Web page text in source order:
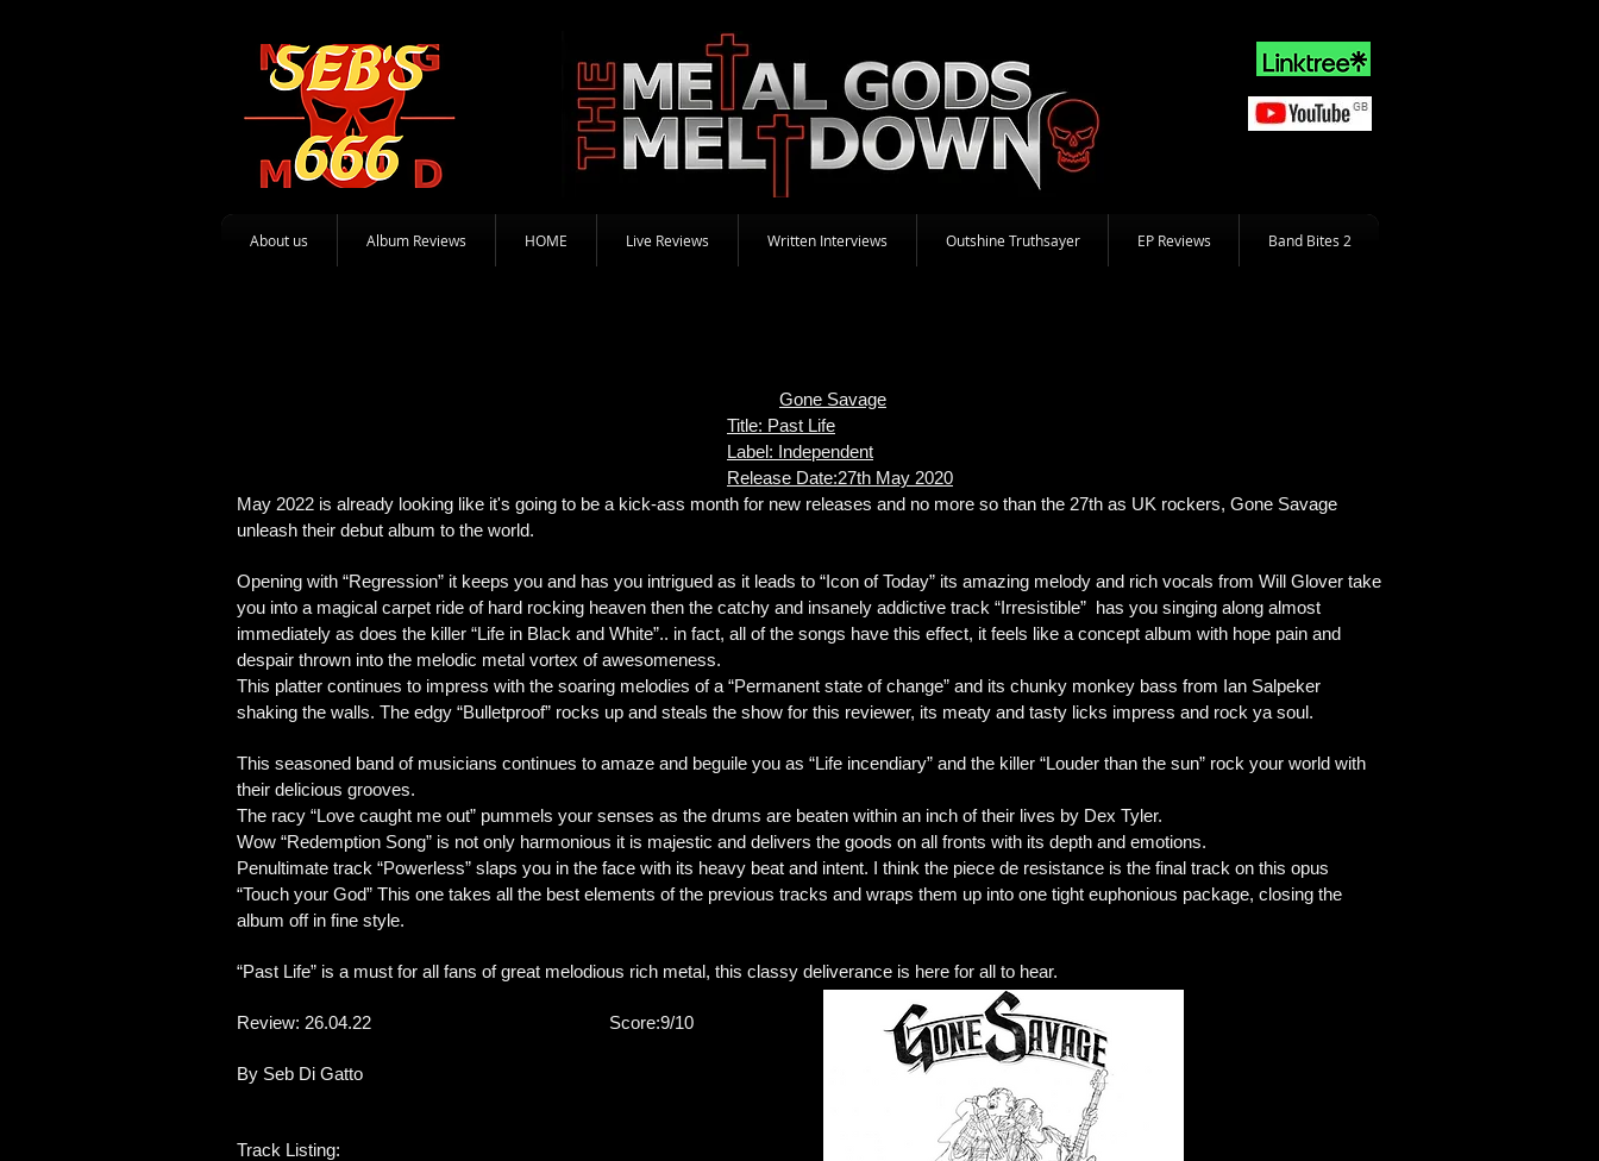
About us Album Reviews HOME Live Reviews Written Interviews Outshine Truthsayer EP Reviews Band Bites 2
Gone Savage
Title: Past Life
Label: Independent
Release Date:27th May 2020
May 2022 is already looking like it's going to be a kick-ass month for new releases and no more so than the 27th as UK rockers, Gone Savage
unleash their debut album to the world.
Opening with “Regression” it keeps you and has you intrigued as it leads to “Icon of Today” its amazing melody and rich vocals from Will Glover take
you into a magical carpet ride of hard rocking heaven then the catchy and insanely addictive track “Irresistible” has you singing along almost
immediately as does the killer “Life in Black and White”.. in fact, all of the songs have this effect, it feels like a concept album with hope pain and
despair thrown into the melodic metal vortex of awesomeness.
This platter continues to impress with the soaring melodies of a “Permanent state of change” and its chunky monkey bass from Ian Salpeker
shaking the walls. The edgy “Bulletproof” rocks up and steals the show for this reviewer, its meaty and tasty licks impress and rock ya soul.
This seasoned band of musicians continues to amaze and beguile you as “Life incendiary” and the killer “Louder than the sun” rock your world with
their delicious grooves.
The racy “Love caught me out” pummels your senses as the drums are beaten within an inch of their lives by Dex Tyler.
Wow “Redemption Song” is not only harmonious it is majestic and delivers the goods on all fronts with its depth and emotions.
Penultimate track “Powerless” slaps you in the face with its heavy beat and intent. I think the piece de resistance is the final track on this opus
“Touch your God” This one takes all the best elements of the previous tracks and wraps them up into one tight euphonious package, closing the
album off in fine style.
“Past Life” is a must for all fans of great melodious rich metal, this classy deliverance is here for all to hear.
Review: 26.04.22 Score:9/10
By Seb Di Gatto
Track Listing: